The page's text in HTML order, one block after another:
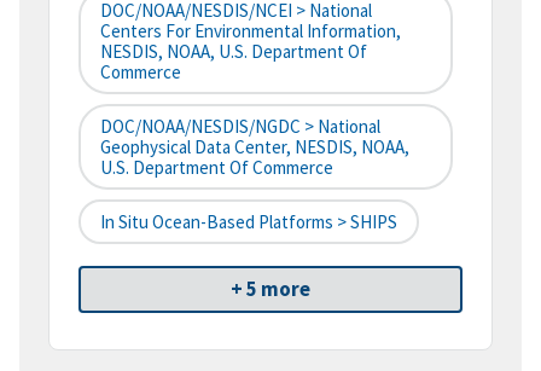
DOC/NOAA/NESDIS/NCEI > National
Centers For Environmental Information,
NESDIS, NOAA, U.S. Department Of
Commerce
DOC/NOAA/NESDIS/NGDC > National
Geophysical Data Center, NESDIS, NOAA,
U.S. Department Of Commerce
In Situ Ocean-Based Platforms > SHIPS
+ 5 more